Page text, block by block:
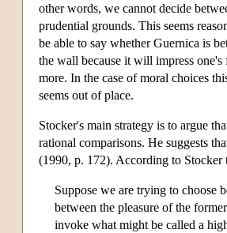
other words, we cannot decide
prudential grounds. This seems
be able to say whether Guernica is
the wall because it will impress
more. In the case of moral choices
seems out of place.
Stocker's main strategy is to argue
rational comparisons. He suggests
(1990, p. 172). According to Stocker
Suppose we are trying to choose
between the pleasure of the
invoke what might be called a